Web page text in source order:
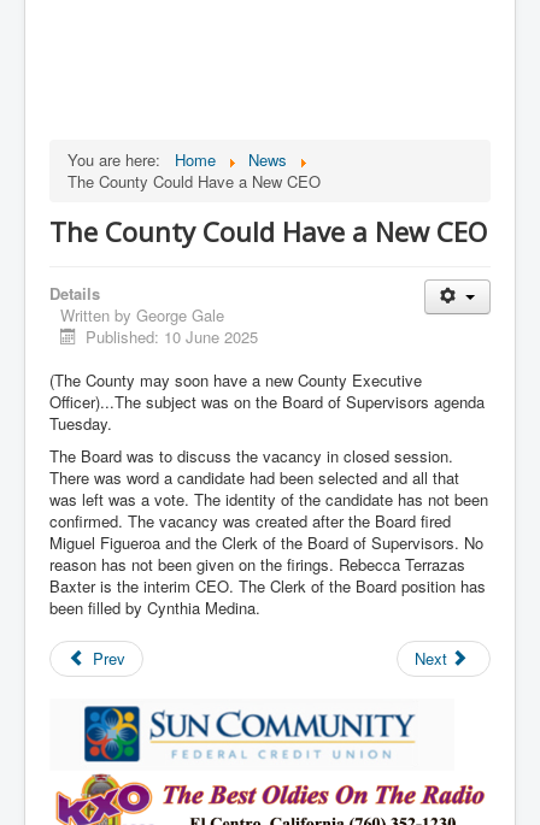
You are here: Home
News
The County Could Have a New CEO
The County Could Have a New CEO
Details
Written by George Gale
Published: 10 June 2025
(The County may soon have a new County Executive
Officer)...The subject was on the Board of Supervisors agenda
Tuesday.
The Board was to discuss the vacancy in closed session.
There was word a candidate had been selected and all that
was left was a vote. The identity of the candidate has not been
confirmed. The vacancy was created after the Board fired
Miguel Figueroa and the Clerk of the Board of Supervisors. No
reason has not been given on the firings. Rebecca Terrazas
Baxter is the interim CEO. The Clerk of the Board position has
been filled by Cynthia Medina.
Prev Next